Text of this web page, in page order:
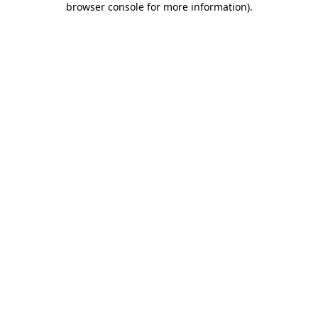
browser console for more information).